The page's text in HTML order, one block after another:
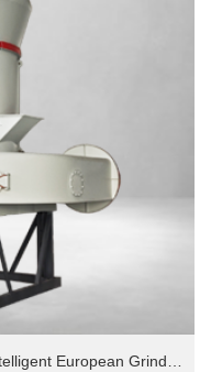
MTW 6X Fully Thin Oil Lubricated Intelligent European Grinding Mill